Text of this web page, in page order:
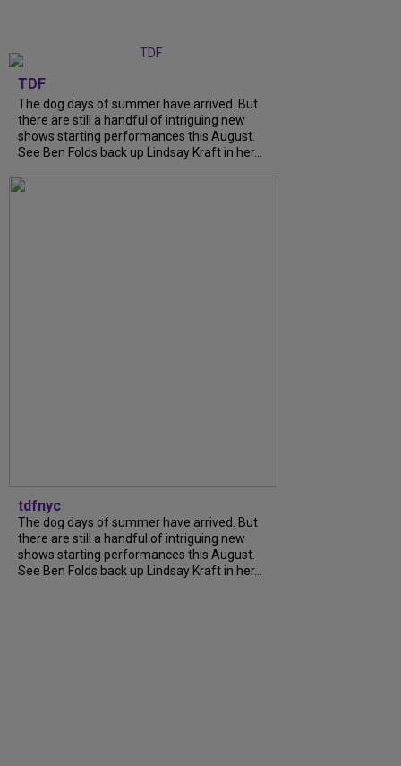
TDF
The dog days of summer have arrived. But
there are still a handful of intriguing new
shows starting performances this August.
See Ben Folds back up Lindsay Kraft in her...
tdfnyc
The dog days of summer have arrived. But
there are still a handful of intriguing new
shows starting performances this August.
See Ben Folds back up Lindsay Kraft in her...